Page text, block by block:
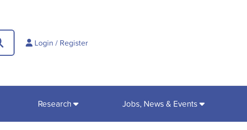
SearchLogin / Register
Research Jobs, News & Events